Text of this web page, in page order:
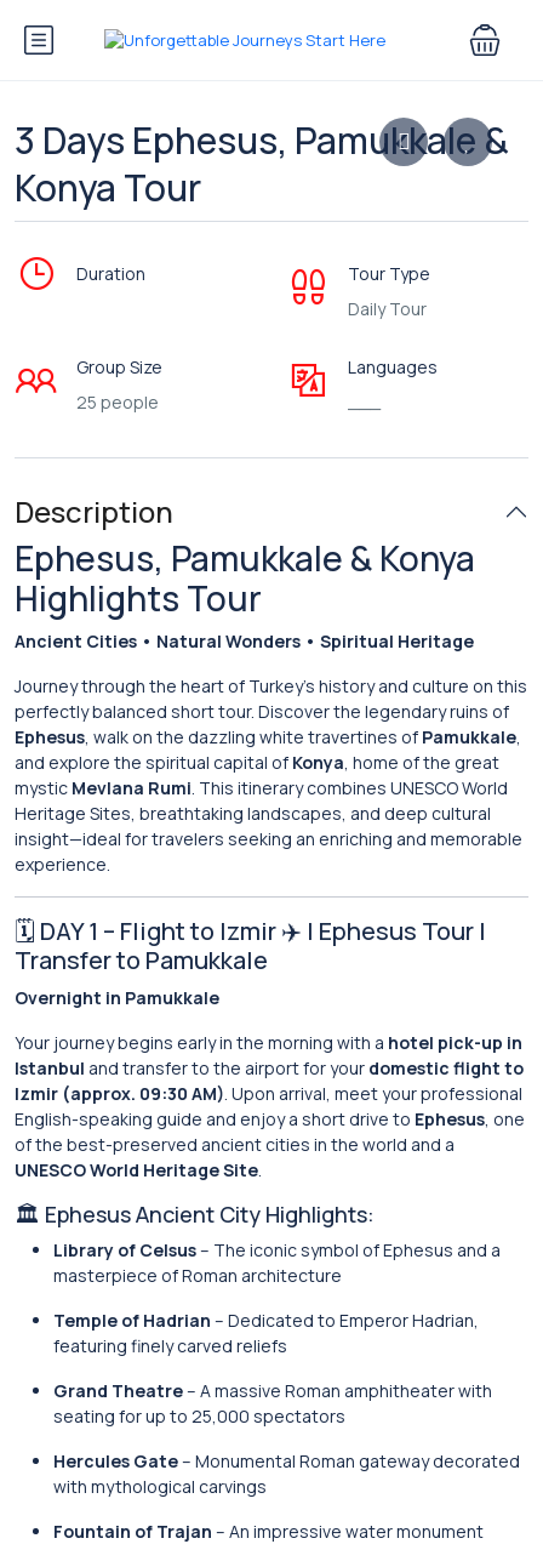
3 Days Ephesus, Pamukkale &
Konya Tour
Duration
Tour Type
Daily Tour
Group Size
25 people
Languages
Description
Ephesus, Pamukkale & Konya
Highlights Tour
Ancient Cities • Natural Wonders • Spiritual Heritage
Journey through the heart of Turkey’s history and culture on this
perfectly balanced short tour. Discover the legendary ruins of
Ephesus, walk on the dazzling white travertines of Pamukkale,
and explore the spiritual capital of Konya, home of the great
mystic Mevlana Rumi. This itinerary combines UNESCO World
Heritage Sites, breathtaking landscapes, and deep cultural
insight—ideal for travelers seeking an enriching and memorable
experience.
🗓 DAY 1 – Flight to Izmir ✈️ | Ephesus Tour |
Transfer to Pamukkale
Overnight in Pamukkale
Your journey begins early in the morning with a hotel pick-up in
Istanbul and transfer to the airport for your domestic flight to
Izmir (approx. 09:30 AM). Upon arrival, meet your professional
English-speaking guide and enjoy a short drive to Ephesus, one
of the best-preserved ancient cities in the world and a
UNESCO World Heritage Site.
🏛 Ephesus Ancient City Highlights:
Library of Celsus– The iconic symbol of Ephesus and a
masterpiece of Roman architecture
Temple of Hadrian – Dedicated to Emperor Hadrian,
featuring finely carved reliefs
Grand Theatre– A massive Roman amphitheater with
seating for up to 25,000 spectators
Hercules Gate– Monumental Roman gateway decorated
with mythological carvings
Fountain of Trajan – An impressive water monument